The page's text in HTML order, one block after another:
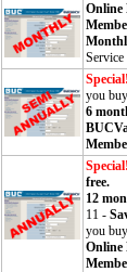
Online
Service
Special!
you
6
Special!
free.
12
11 -
you
Online